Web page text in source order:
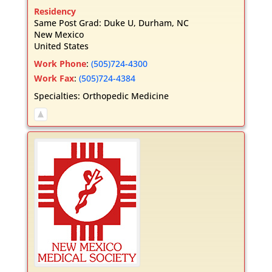
Residency
Same Post Grad: Duke U, Durham, NC
New Mexico
United States
Work Phone: (505)724-4300
Work Fax: (505)724-4384
Specialties: Orthopedic Medicine